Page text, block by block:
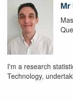
Mr
I'm a research
Technology,